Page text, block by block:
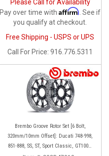
Please Call for Availability
Pay over time with Affirm . See if
you qualify at checkout.
Free Shipping - USPS or UPS
Call
For Price: 916.776.5311
Brembo Groove Rotor Set [6 Bolt,
320mm/10mm Offset]: Ducati 748-998,
851-888, SS, ST, Sport Classic, GT1000,